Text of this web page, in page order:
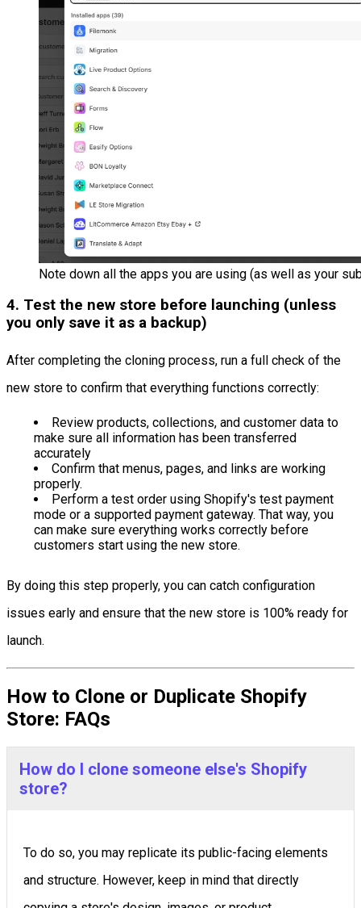
Note down all the apps you are using (as well as your
4. Test the new store before launching (unless
you only save it as a backup)
After completing the cloning process, run a full check of the
new store to confirm that everything functions correctly:
Review products, collections, and customer data to
make sure all information has been transferred
accurately
Confirm that menus, pages, and links are working
properly.
Perform a test order using Shopify's test payment
mode or a supported payment gateway. That way, you
can make sure everything works correctly before
customers start using the new store.
By doing this step properly, you can catch configuration
issues early and ensure that the new store is 100% ready for
launch.
How to Clone or Duplicate Shopify
Store: FAQs
How do I clone someone else's Shopify
store?
To do so, you may replicate its public-facing elements
and structure. However, keep in mind that directly